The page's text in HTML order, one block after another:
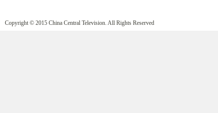
Copyright © 2015 China Central Television. All Rights Reserved